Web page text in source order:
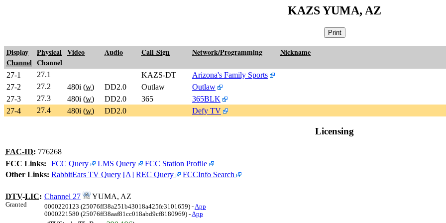
KAZS YUMA, AZ
Display
Channel
Physical
Channel
Video Audio Call Sign Network/Programming Nickname
27-1 27.1 KAZS-DT
Arizona's Family Sports
27-2
27.2 480i (w) DD2.0 Outlaw
Outlaw
27-3
27.3 480i (w) DD2.0 365
365BLK
27-4
27.4 480i (w) DD2.0 Defy TV
Licensing
FAC-ID: 776268
FCC Links:
FCC Query LMS Query
FCC Station Profile
Other Links: RabbitEars TV Query [A] REC Query FCCInfo Search
DTV-LIC:
Granted
Channel 27 YUMA, AZ
0000220123 (25076ff38a251b43018a425fe3101659) -App
0000221580 (25076ff38aaf81cc018abd9cf8180969) -App